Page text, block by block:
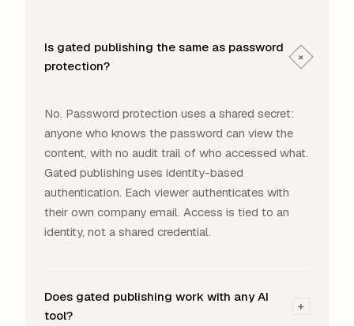
Is gated publishing the same as password
protection?
+
No. Password protection uses a shared secret:
anyone who knows the password can view the
content, with no audit trail of who accessed what.
Gated publishing uses identity-based
authentication. Each viewer authenticates with
their own company email. Access is tied to an
identity, not a shared credential.
Does gated publishing work with any AI
tool?
+